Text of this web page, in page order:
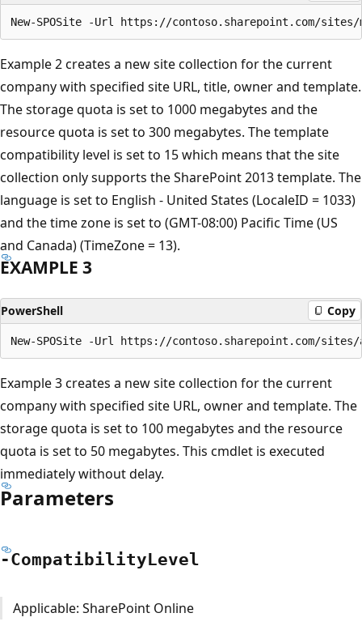
Example 2 creates a new site collection for the current
company with specified site URL, title, owner and template.
The storage quota is set to 1000 megabytes and the
resource quota is set to 300 megabytes. The template
compatibility level is set to 15 which means that the site
collection only supports the SharePoint 2013 template. The
language is set to English - United States (LocaleID = 1033)
and the time zone is set to (GMT-08:00) Pacific Time (US
and Canada) (TimeZone = 13).
EXAMPLE 3
PowerShell Copy
Example 3 creates a new site collection for the current
company with specified site URL, owner and template. The
storage quota is set to 100 megabytes and the resource
quota is set to 50 megabytes. This cmdlet is executed
immediately without delay.
Parameters
-CompatibilityLevel
Applicable: SharePoint Online